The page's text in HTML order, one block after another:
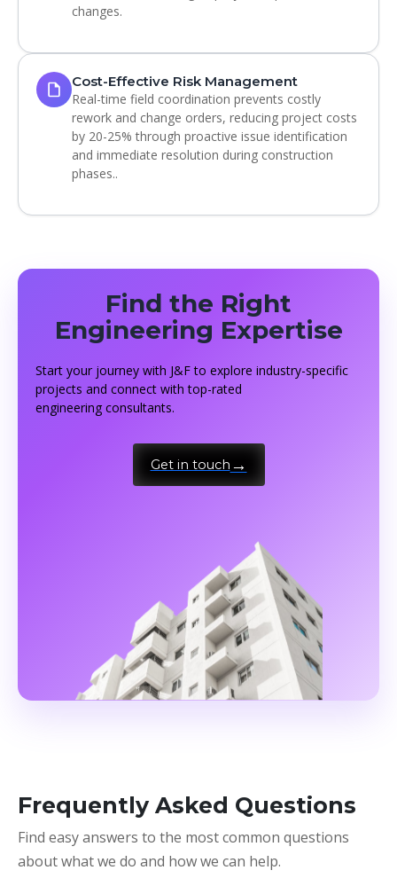
changes.
Cost-Effective Risk Management
Real-time field coordination prevents costly
rework and change orders, reducing project costs
by 20-25% through proactive issue identification
and immediate resolution during construction
phases..
Find the Right
Engineering Expertise
Start your journey with J&F to explore industry-specific
projects and connect with top-rated
engineering consultants.
Get in touch
Frequently Asked Questions
Find easy answers to the most common questions
about what we do and how we can help.